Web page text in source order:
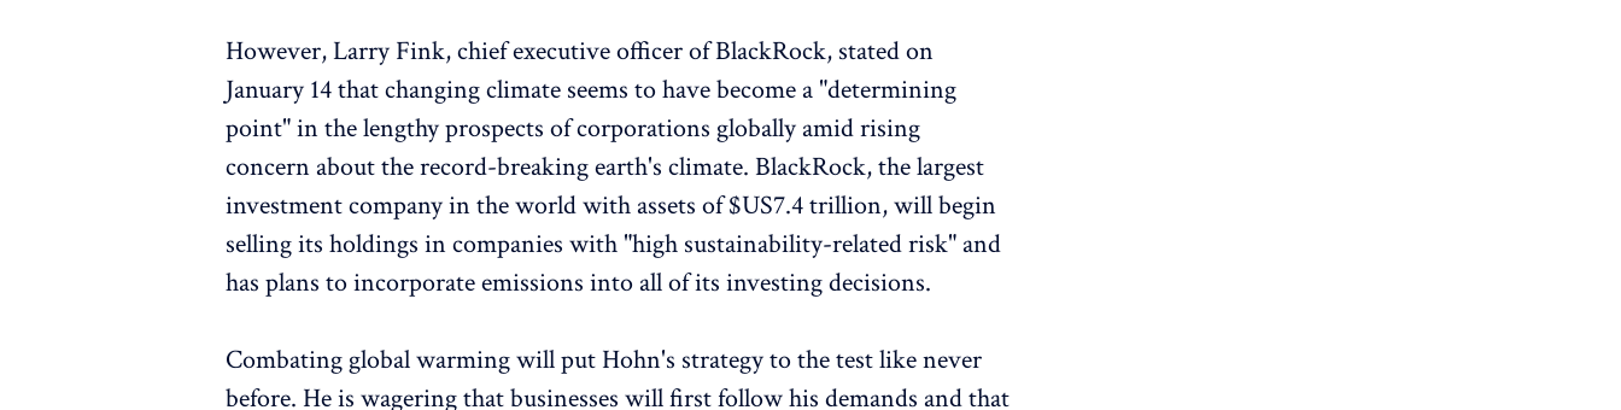
However, Larry Fink, chief executive officer of BlackRock, stated on
January 14 that changing climate seems to have become a "determining
point" in the lengthy prospects of corporations globally amid rising
concern about the record-breaking earth's climate. BlackRock, the largest
investment company in the world with assets of $US7.4 trillion, will begin
selling its holdings in companies with "high sustainability-related risk" and
has plans to incorporate emissions into all of its investing decisions.
Combating global warming will put Hohn's strategy to the test like never
before. He is wagering that businesses will first follow his demands and that